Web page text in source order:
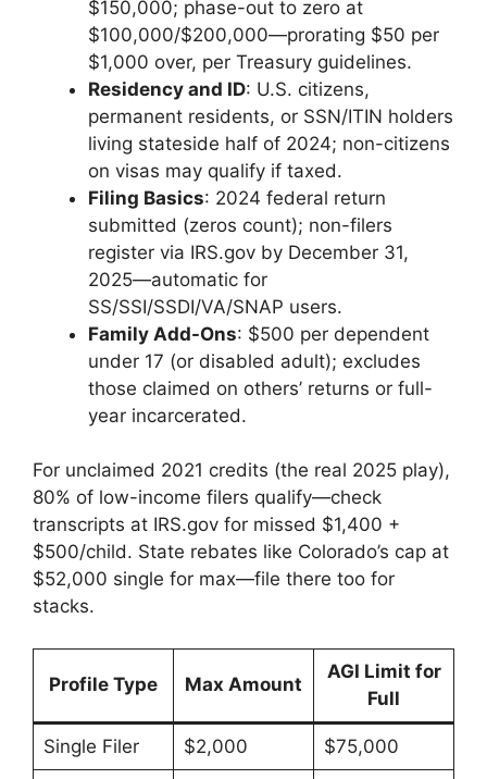
$150,000; phase-out to zero at
$100,000/$200,000—prorating $50 per
$1,000 over, per Treasury guidelines.
Residency and ID: U.S. citizens,
permanent residents, or SSN/ITIN holders
living stateside half of 2024; non-citizens
on visas may qualify if taxed.
Filing Basics: 2024 federal return
submitted (zeros count); non-filers
register via IRS.gov by December 31,
2025—automatic for
SS/SSI/SSDI/VA/SNAP users.
Family Add-Ons: $500 per dependent
under 17 (or disabled adult); excludes
those claimed on others’ returns or full-
year incarcerated.
For unclaimed 2021 credits (the real 2025 play),
80% of low-income filers qualify—check
transcripts at IRS.gov for missed $1,400 +
$500/child. State rebates like Colorado’s cap at
$52,000 single for max—file there too for
stacks.
Profile Type Max Amount
AGI Limit for
Full
Single Filer $2,000 $75,000